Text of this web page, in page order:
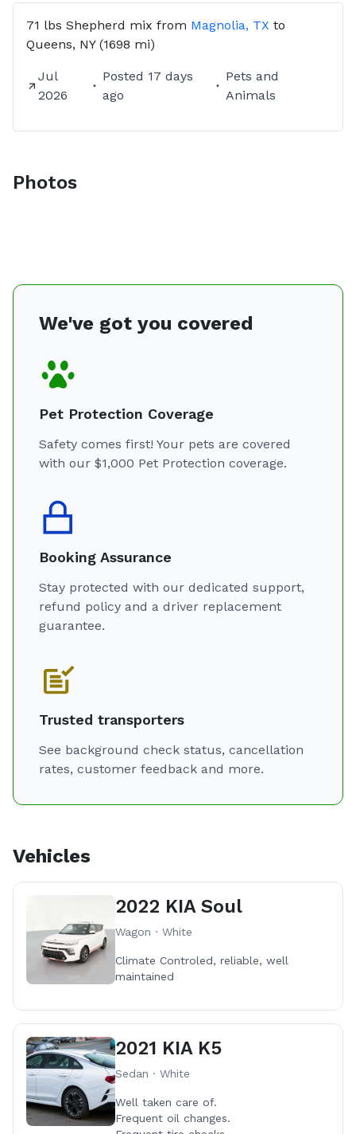
71 lbs Shepherd mix from Magnolia, TX to
Queens, NY (1698 mi)
Jul
2026
Posted 17 days
ago
Pets and
Animals
Photos
We've got you covered
Pet Protection Coverage
Safety comes first! Your pets are covered
with our $1,000 Pet Protection coverage.
Booking Assurance
Stay protected with our dedicated support,
refund policy and a driver replacement
guarantee.
Trusted transporters
See background check status, cancellation
rates, customer feedback and more.
Vehicles
2022 KIA Soul
Wagon · White
Climate Controled, reliable, well
maintained
2021 KIA K5
Sedan · White
Well taken care of.
Frequent oil changes.